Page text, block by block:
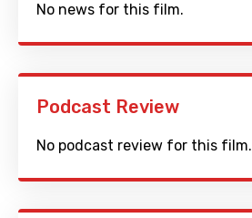
No news for this film.
Podcast Review
No podcast review for this film.